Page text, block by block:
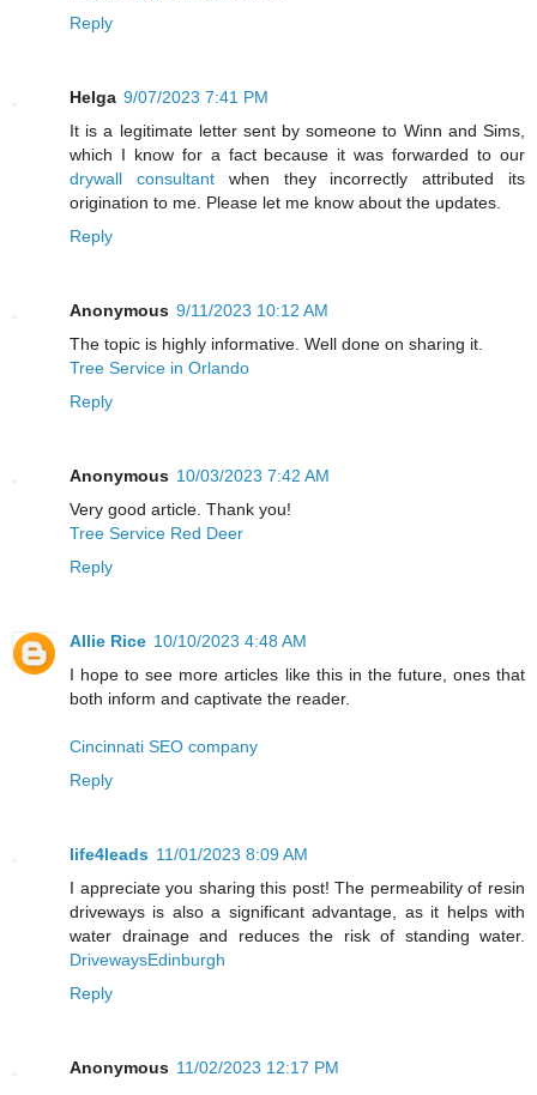
Reply
Helga 9/07/2023 7:41 PM
It is a legitimate letter sent by someone to Winn and Sims,
which I know for a fact because it was forwarded to our
drywall consultantwhen they incorrectly attributed its
origination to me. Please let me know about the updates.
Reply
Anonymous 9/11/2023 10:12 AM
The topic is highly informative. Well done on sharing it.
Tree Service in Orlando
Reply
Anonymous 10/03/2023 7:42 AM
Very good article. Thank you!
Tree Service Red Deer
Reply
Allie Rice 10/10/2023 4:48 AM
I hope to see more articles like this in the future, ones that
both inform and captivate the reader.
Cincinnati SEO company
Reply
life4leads 11/01/2023 8:09 AM
I appreciate you sharing this post! The permeability of resin
driveways is also a significant advantage, as it helps with
water drainage and reduces the risk of standing water.
DrivewaysEdinburgh
Reply
Anonymous 11/02/2023 12:17 PM